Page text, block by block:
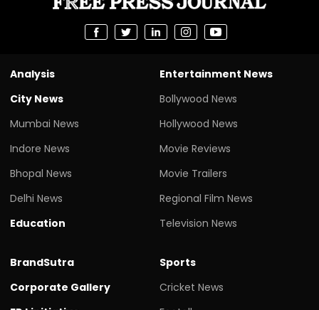
Analysis
City News
Mumbai News
Indore News
Bhopal News
Delhi News
Education
Entertainment News
Bollywood News
Hollywood News
Movie Reviews
Movie Trailers
Regional Film News
Television News
BrandSutra
Corporate Gallery
Sports
Cricket News